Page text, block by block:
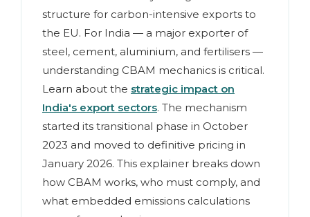
structure for carbon-intensive exports to
the EU. For India — a major exporter of
steel, cement, aluminium, and fertilisers —
understanding CBAM mechanics is critical.
Learn about the strategic impact on
India's export sectors. The mechanism
started its transitional phase in October
2023 and moved to definitive pricing in
January 2026. This explainer breaks down
how CBAM works, who must comply, and
what embedded emissions calculations